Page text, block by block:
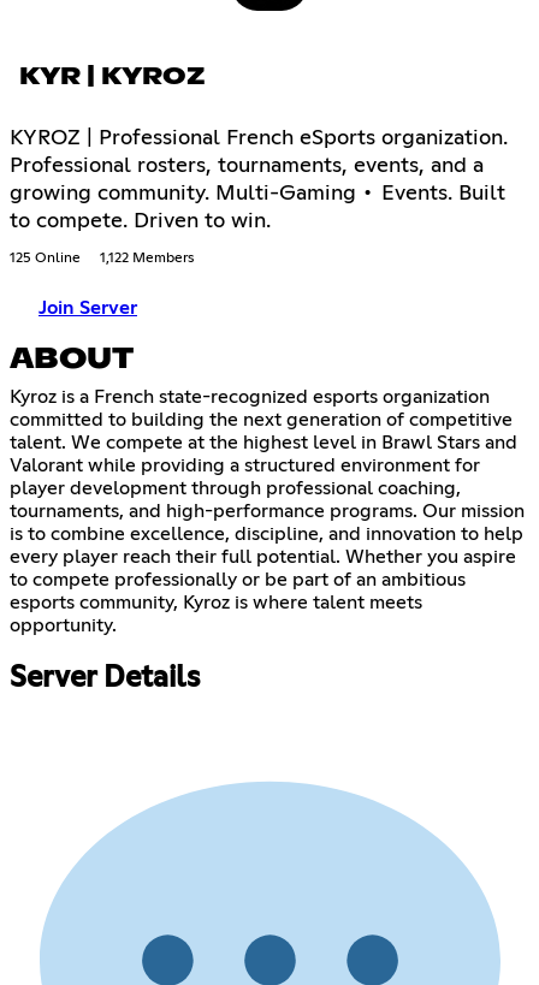
KYR | KYROZ
KYROZ | Professional French eSports organization.
Professional rosters, tournaments, events, and a
growing community. Multi-Gaming • Events. Built
to compete. Driven to win.
125 Online 1,122 Members
Join Server
ABOUT
Kyroz is a French state-recognized esports organization
committed to building the next generation of competitive
talent. We compete at the highest level in Brawl Stars and
Valorant while providing a structured environment for
player development through professional coaching,
tournaments, and high-performance programs. Our mission
is to combine excellence, discipline, and innovation to help
every player reach their full potential. Whether you aspire
to compete professionally or be part of an ambitious
esports community, Kyroz is where talent meets
opportunity.
Server Details